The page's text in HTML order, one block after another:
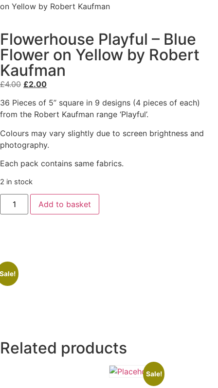
on Yellow by Robert Kaufman
Flowerhouse Playful – Blue
Flower on Yellow by Robert
Kaufman
£4.00 £2.00
36 Pieces of 5” square in 9 designs (4 pieces of each)
from the Robert Kaufman range ‘Playful’.
Colours may vary slightly due to screen brightness and
photography.
Each pack contains same fabrics.
2 in stock
Add to basket
Related products
Sale!